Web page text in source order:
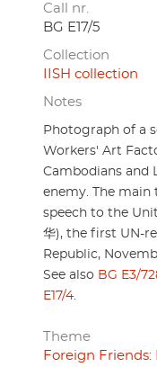
Call nr.
BG E17/5
Collection
IISH collection
Notes
Photograph of a
Workers' Art
Cambodians and
enemy. The
speech to the
华), the first UN-
Republic,
See also BG E3/
E17/4
Theme
Foreign